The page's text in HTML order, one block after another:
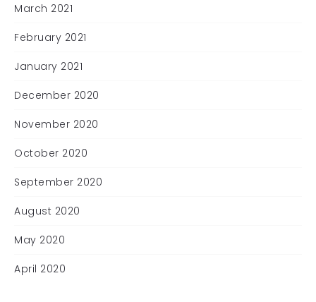
March 2021
February 2021
January 2021
December 2020
November 2020
October 2020
September 2020
August 2020
May 2020
April 2020